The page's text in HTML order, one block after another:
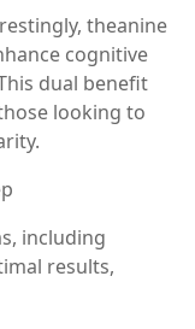
theanine
cognitive
dual benefit
looking to
including
results,